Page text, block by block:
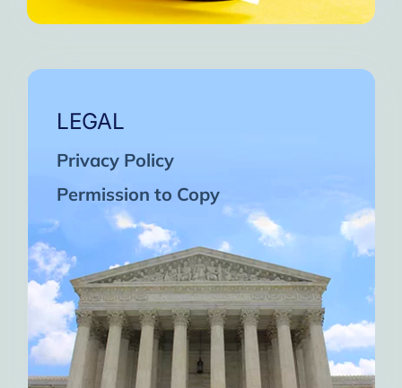
LEGAL
Privacy Policy
Permission to Copy